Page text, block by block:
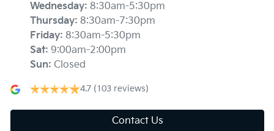
Wednesday: 8:30am-5:30pm
Thursday: 8:30am-7:30pm
Friday: 8:30am-5:30pm
Sat: 9:00am-2:00pm
Sun: Closed
4.7 (103 reviews)
Contact Us